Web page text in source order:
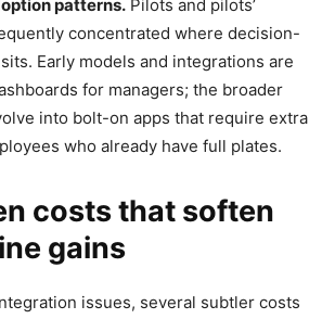
patterns. Pilots and pilots’
concentrated where decision-
Early models and integrations are
for managers; the broader
into bolt-on apps that require extra
who already have full plates.
costs that soften
gains
issues, several subtler costs